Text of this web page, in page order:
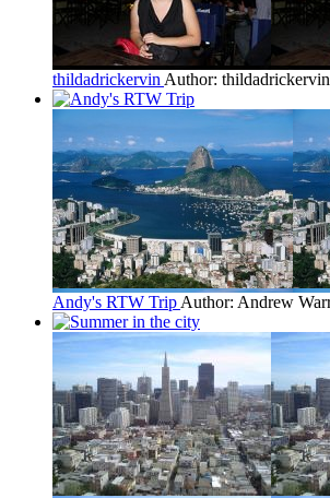
thildadrickervin Author: thildadrickervin
Andy's RTW Trip Author: Andrew